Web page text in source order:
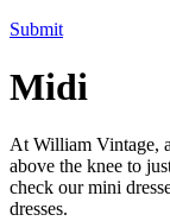
Submit
Midi
At William Vintage,
above the knee to
check our mini
dresses.